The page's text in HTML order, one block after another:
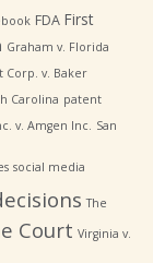
FDA First
Graham v. Florida
Corp. v. Baker
Carolina patent
v. Amgen Inc. San
social media
The
Court Virginia v.